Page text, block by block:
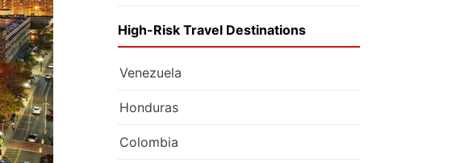
High-Risk Travel Destinations
Venezuela
Honduras
Colombia